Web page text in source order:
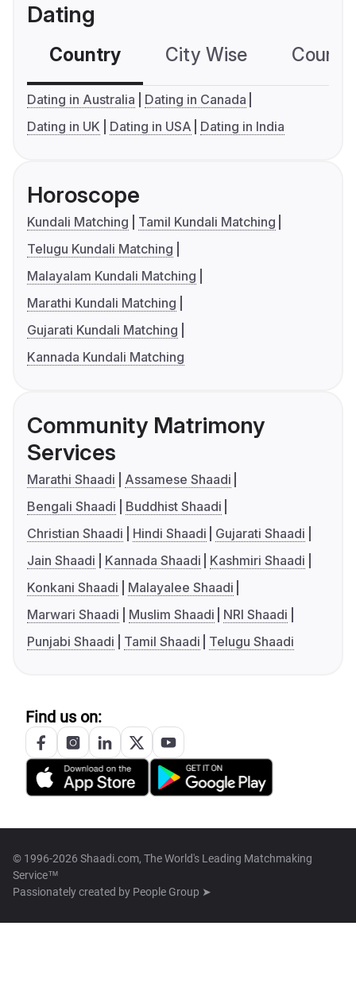
Dating
Country City Wise
Dating in Australia
Dating in Canada
Dating in UK
Dating in USA Dating in India
Horoscope
Kundali Matching
Tamil Kundali Matching
Telugu Kundali Matching
Malayalam Kundali Matching
Marathi Kundali Matching
Gujarati Kundali Matching
Kannada Kundali Matching
Community Matrimony
Services
Marathi Shaadi
Assamese Shaadi
Bengali Shaadi
Buddhist Shaadi
Christian Shaadi
Hindi Shaadi
Gujarati Shaadi
Jain Shaadi
Kannada Shaadi
Kashmiri Shaadi
Konkani Shaadi
Malayalee Shaadi
Marwari Shaadi
Muslim Shaadi
NRI Shaadi
Punjabi Shaadi
Tamil Shaadi Telugu Shaadi
Find us on:
© 1996-2026 Shaadi.com, The World's Leading Matchmaking
Service™
Passionately created by People Group ➤